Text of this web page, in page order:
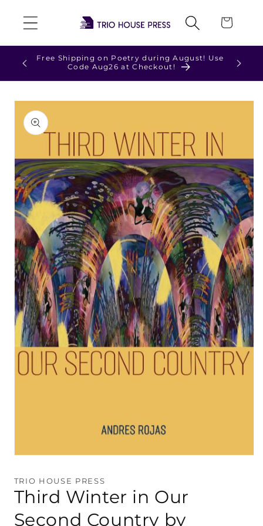
content
Cart
Free Shipping on Poetry during August! Use
Code Aug26 at Checkout!
Skip to
product
information
in
modal
TRIO HOUSE PRESS
Third Winter in Our
Second Country by